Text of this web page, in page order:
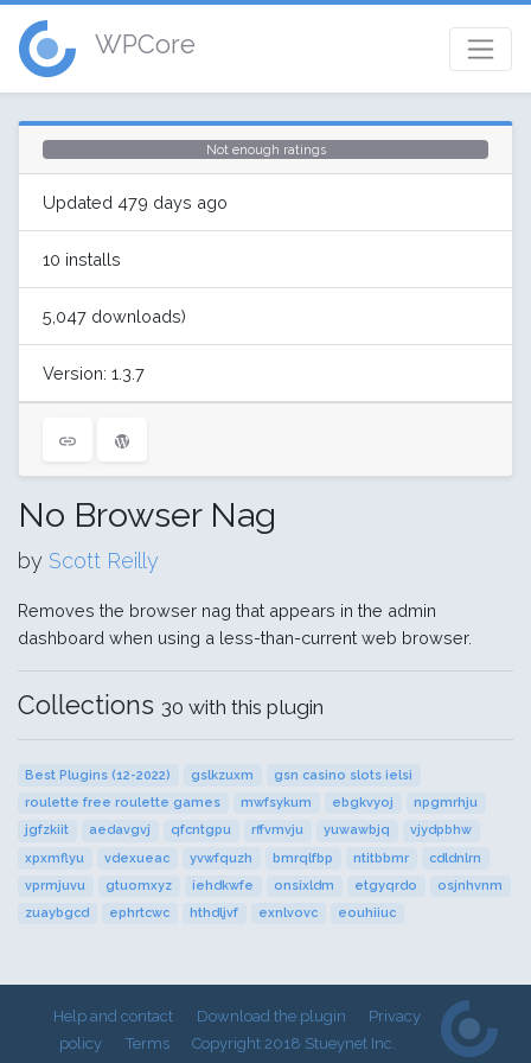
WPCore
Not enough ratings
Updated 479 days ago
10 installs
5,047 downloads)
Version: 1.3.7
No Browser Nag
by Scott Reilly
Removes the browser nag that appears in the admin
dashboard when using a less-than-current web browser.
Collections 30 with this plugin
Best Plugins (12-2022) gslkzuxm
gsn casino slots ielsi
roulette free roulette games
mwfsykum ebgkvyoj
npgmrhju
jgfzkiit
aedavgvj qfcntgpu rffvmvju yuwawbjq
vjydpbhw
xpxmflyu
vdexueac yvwfquzh bmrqlfbp ntitbbmr
cdldnlrn
vprmjuvu
gtuomxyz iehdkwfe onsixldm etgyqrdo
osjnhvnm
zuaybgcd
ephrtcwc hthdljvf exnlvovc eouhiiuc
Help and contact Download the plugin
Privacy
policy
Terms Copyright 2018 Stueynet Inc.